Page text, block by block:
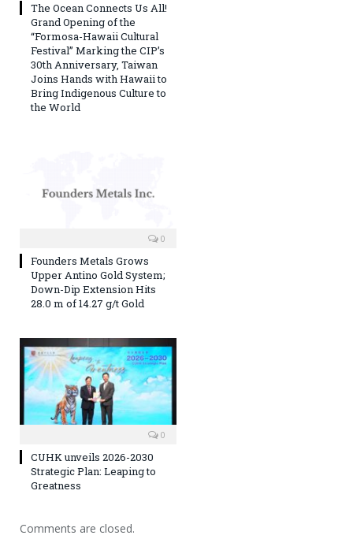
The Ocean Connects Us All!
Grand Opening of the
“Formosa-Hawaii Cultural
Festival” Marking the CIP’s
30th Anniversary, Taiwan
Joins Hands with Hawaii to
Bring Indigenous Culture to
the World
0
Founders Metals Grows
Upper Antino Gold System;
Down-Dip Extension Hits
28.0 m of 14.27 g/t Gold
0
CUHK unveils 2026-2030
Strategic Plan: Leaping to
Greatness
Comments are closed.